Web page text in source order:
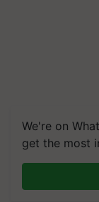
We're on
get the most